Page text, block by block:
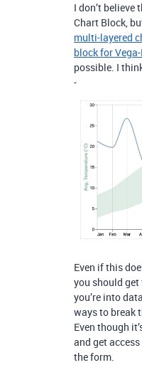
I don’t believe
Chart Block,
multi-layered
block for
possible. I
-
Even if this
you should
you’re into
ways to break
Even though
and get
the form.